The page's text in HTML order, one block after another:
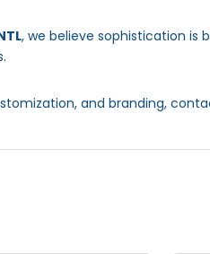
, we believe sophistication is
and branding,